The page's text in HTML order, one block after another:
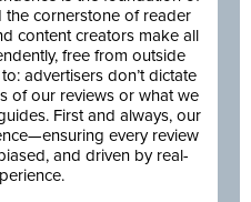
cornerstone of reader
content creators make all
free from outside
advertisers don’t dictate
of our reviews or what we
First and always, our
every review
and driven by real-